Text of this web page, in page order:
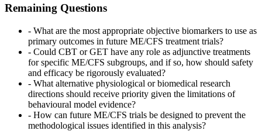
Remaining Questions
- What are the most appropriate objective biomarkers to use as
primary outcomes in future ME/CFS treatment trials?
- Could CBT or GET have any role as adjunctive treatments
for specific ME/CFS subgroups, and if so, how should safety
and efficacy be rigorously evaluated?
- What alternative physiological or biomedical research
directions should receive priority given the limitations of
behavioural model evidence?
- How can future ME/CFS trials be designed to prevent the
methodological issues identified in this analysis?